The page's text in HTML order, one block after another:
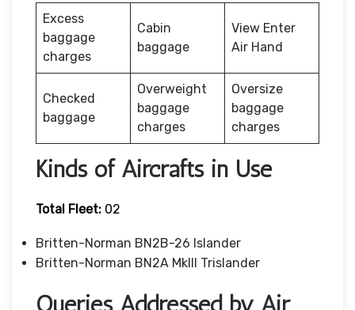
Excess
baggage
charges
Cabin
baggage
View Enter
Air Hand
Checked
baggage
Overweight
baggage
charges
Oversize
baggage
charges
Kinds of Aircrafts in Use
Total Fleet: 02
Britten-Norman BN2B-26 Islander
Britten-Norman BN2A MkIII Trislander
Queries Addressed by Air